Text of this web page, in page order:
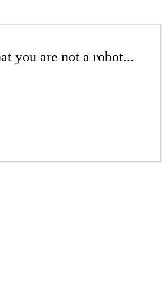
you are not a robot...